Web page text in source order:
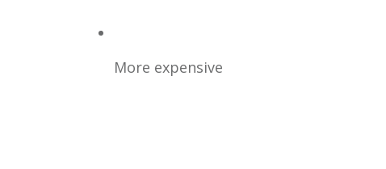
More expensive